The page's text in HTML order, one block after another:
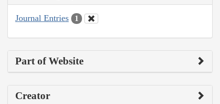
Journal Entries 1
Part of Website
Creator